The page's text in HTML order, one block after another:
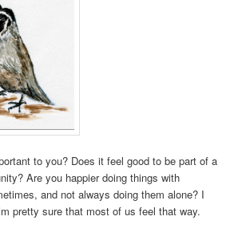
to you? Does it feel good to be part of a
Are you happier doing things with
and not always doing them alone? I
pretty sure that most of us feel that way.